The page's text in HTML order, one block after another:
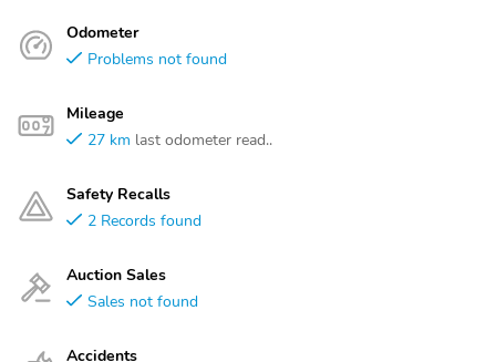
Odometer
Problems not found
Mileage
27 km last odometer read..
Safety Recalls
2 Records found
Auction Sales
Sales not found
Accidents